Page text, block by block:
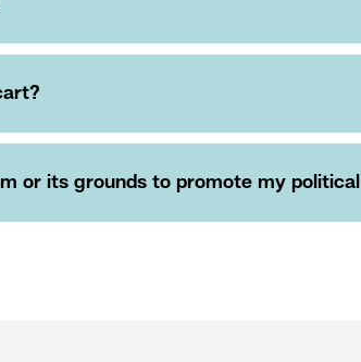
or its grounds to promote my